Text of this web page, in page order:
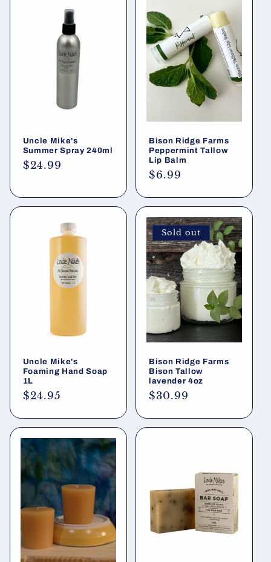
Uncle Mike's
Summer Spray 240ml
Regular
$24.99
Bison Ridge Farms
Peppermint Tallow
Lip Balm
Regular
$6.99
Uncle Mike's
Foaming Hand Soap
1L
Regular
$24.95
Sold out
Bison Ridge Farms
Bison Tallow
lavender 4oz
Regular
$30.99